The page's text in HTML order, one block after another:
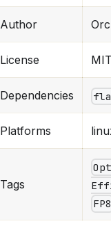
Author
License MIT
Dependencies
Platforms
Tags
FP8